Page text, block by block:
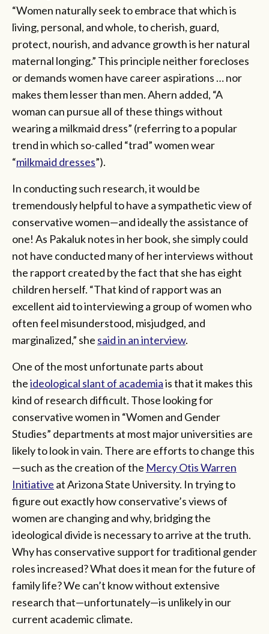
“Women naturally seek to embrace that which is
living, personal, and whole, to cherish, guard,
protect, nourish, and advance growth is her natural
maternal longing.” This principle neither forecloses
or demands women have career aspirations … nor
makes them lesser than men. Ahern added, “A
woman can pursue all of these things without
wearing a milkmaid dress” (referring to a popular
trend in which so-called “trad” women wear
“milkmaid dresses”).
In conducting such research, it would be
tremendously helpful to have a sympathetic view of
conservative women—and ideally the assistance of
one! As Pakaluk notes in her book, she simply could
not have conducted many of her interviews without
the rapport created by the fact that she has eight
children herself. “That kind of rapport was an
excellent aid to interviewing a group of women who
often feel misunderstood, misjudged, and
marginalized,” she said in an interview.
One of the most unfortunate parts about
theideological slant of academiais that it makes this
kind of research difficult. Those looking for
conservative women in “Women and Gender
Studies” departments at most major universities are
likely to look in vain. There are efforts to change this
—such as the creation of the Mercy Otis Warren
Initiative at Arizona State University. In trying to
figure out exactly how conservative’s views of
women are changing and why, bridging the
ideological divide is necessary to arrive at the truth.
Why has conservative support for traditional gender
roles increased? What does it mean for the future of
family life? We can’t know without extensive
research that—unfortunately—is unlikely in our
current academic climate.